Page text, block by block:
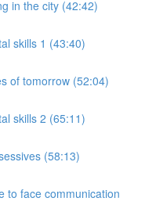
in the city (42:42)
skills 1 (43:40)
of tomorrow (52:04)
skills 2 (65:11)
(58:13)
to face communication